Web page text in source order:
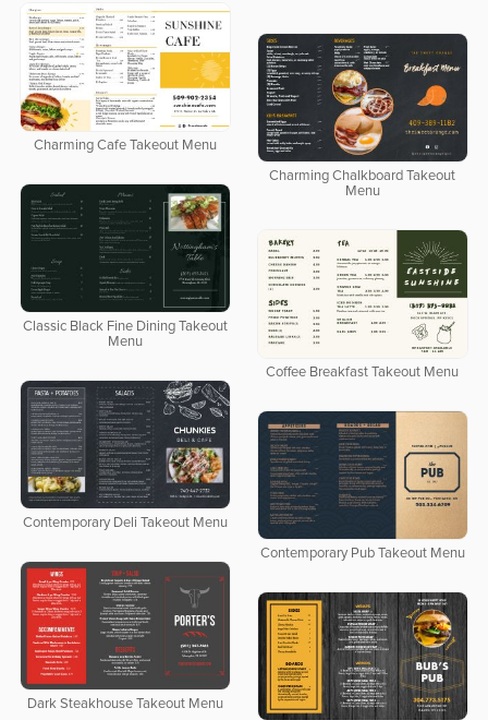
Charming Cafe Takeout Menu
Charming Chalkboard Takeout
Menu
Classic Black Fine Dining Takeout
Menu
Coffee Breakfast Takeout Menu
Contemporary Deli Takeout Menu
Contemporary Pub Takeout Menu
Dark Steakhouse Takeout Menu